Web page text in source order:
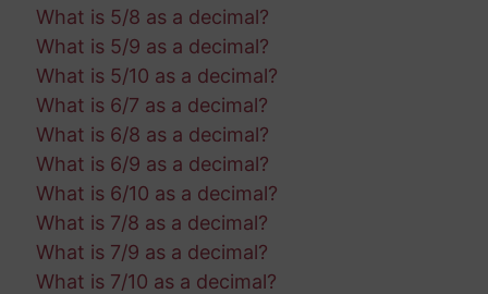
What is 5/8 as a decimal?
What is 5/9 as a decimal?
What is 5/10 as a decimal?
What is 6/7 as a decimal?
What is 6/8 as a decimal?
What is 6/9 as a decimal?
What is 6/10 as a decimal?
What is 7/8 as a decimal?
What is 7/9 as a decimal?
What is 7/10 as a decimal?